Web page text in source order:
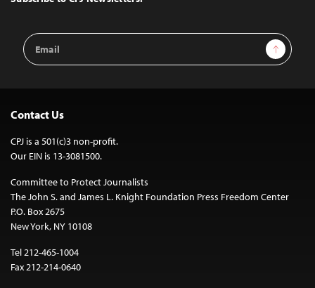
Email
Address
Sign Up
Contact Us
CPJ is a 501(c)3 non-profit.
Our EIN is 13-3081500.
Committee to Protect Journalists
The John S. and James L. Knight Foundation Press Freedom Center
P.O. Box 2675
New York, NY 10108
Tel 212-465-1004
Fax 212-214-0640